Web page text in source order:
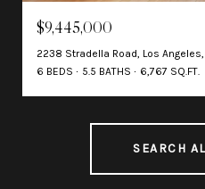
$9,445,000
2238 Stradella Road, Los
6 BEDS
5.5 BATHS 6,767 SQ.FT.
SEARCH